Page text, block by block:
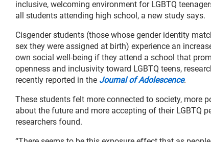
inclusive, welcoming environment for LGBTQ
all students attending high school, a new study says.
Cisgender students (those whose gender identity
sex they were assigned at birth) experience an
own social well-being if they attend a school that
openness and inclusivity toward LGBTQ teens,
recently reported in the Journal of Adolescence.
These students felt more connected to society, more
about the future and more accepting of their LGBTQ
researchers found.